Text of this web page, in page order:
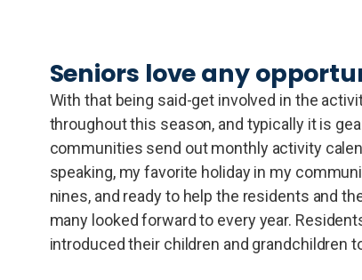
Seniors love any
With that being said-get involved in the
throughout this season, and typically it is
communities send out monthly activity
speaking, my favorite holiday in my
nines, and ready to help the residents and
many looked forward to every year.
introduced their children and grandchildren